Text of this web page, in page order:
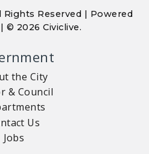
Rights Reserved | Powered
| © 2026 Civiclive.
the City
& Council
Us
Jobs